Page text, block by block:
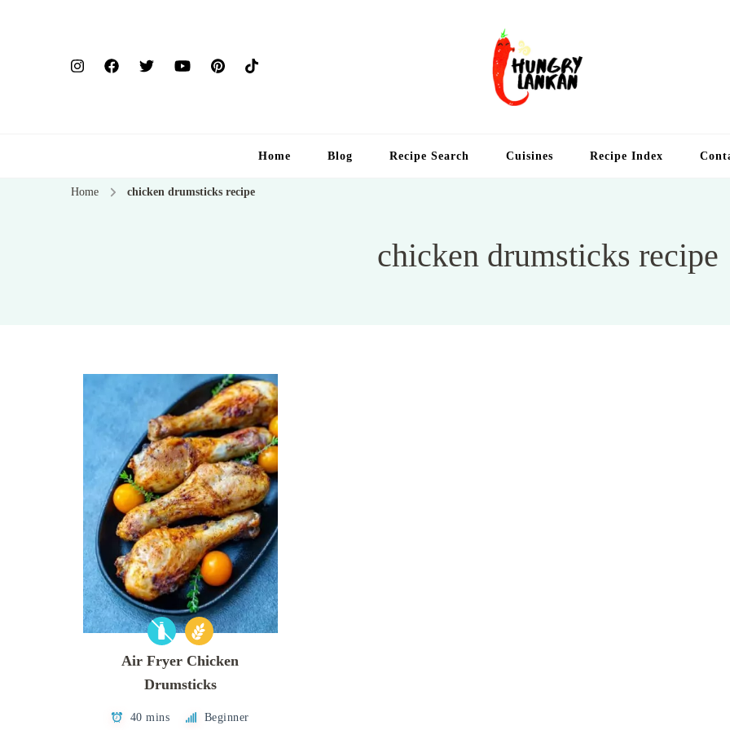
Home Blog Recipe Search Cuisines Recipe Index
Home chicken drumsticks recipe
chicken drumsticks recipe
Air Fryer Chicken
Drumsticks
40 mins Beginner